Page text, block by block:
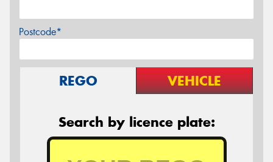
Postcode*
REGO VEHICLE
Search by licence plate: